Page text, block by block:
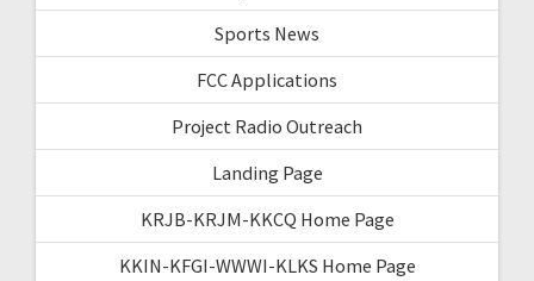
Sports News
FCC Applications
Project Radio Outreach
Landing Page
KRJB-KRJM-KKCQ Home Page
KKIN-KFGI-WWWI-KLKS Home Page